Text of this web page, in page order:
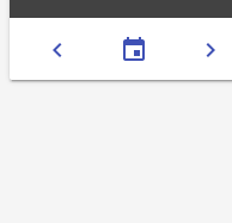
chevron_left event chevron_right